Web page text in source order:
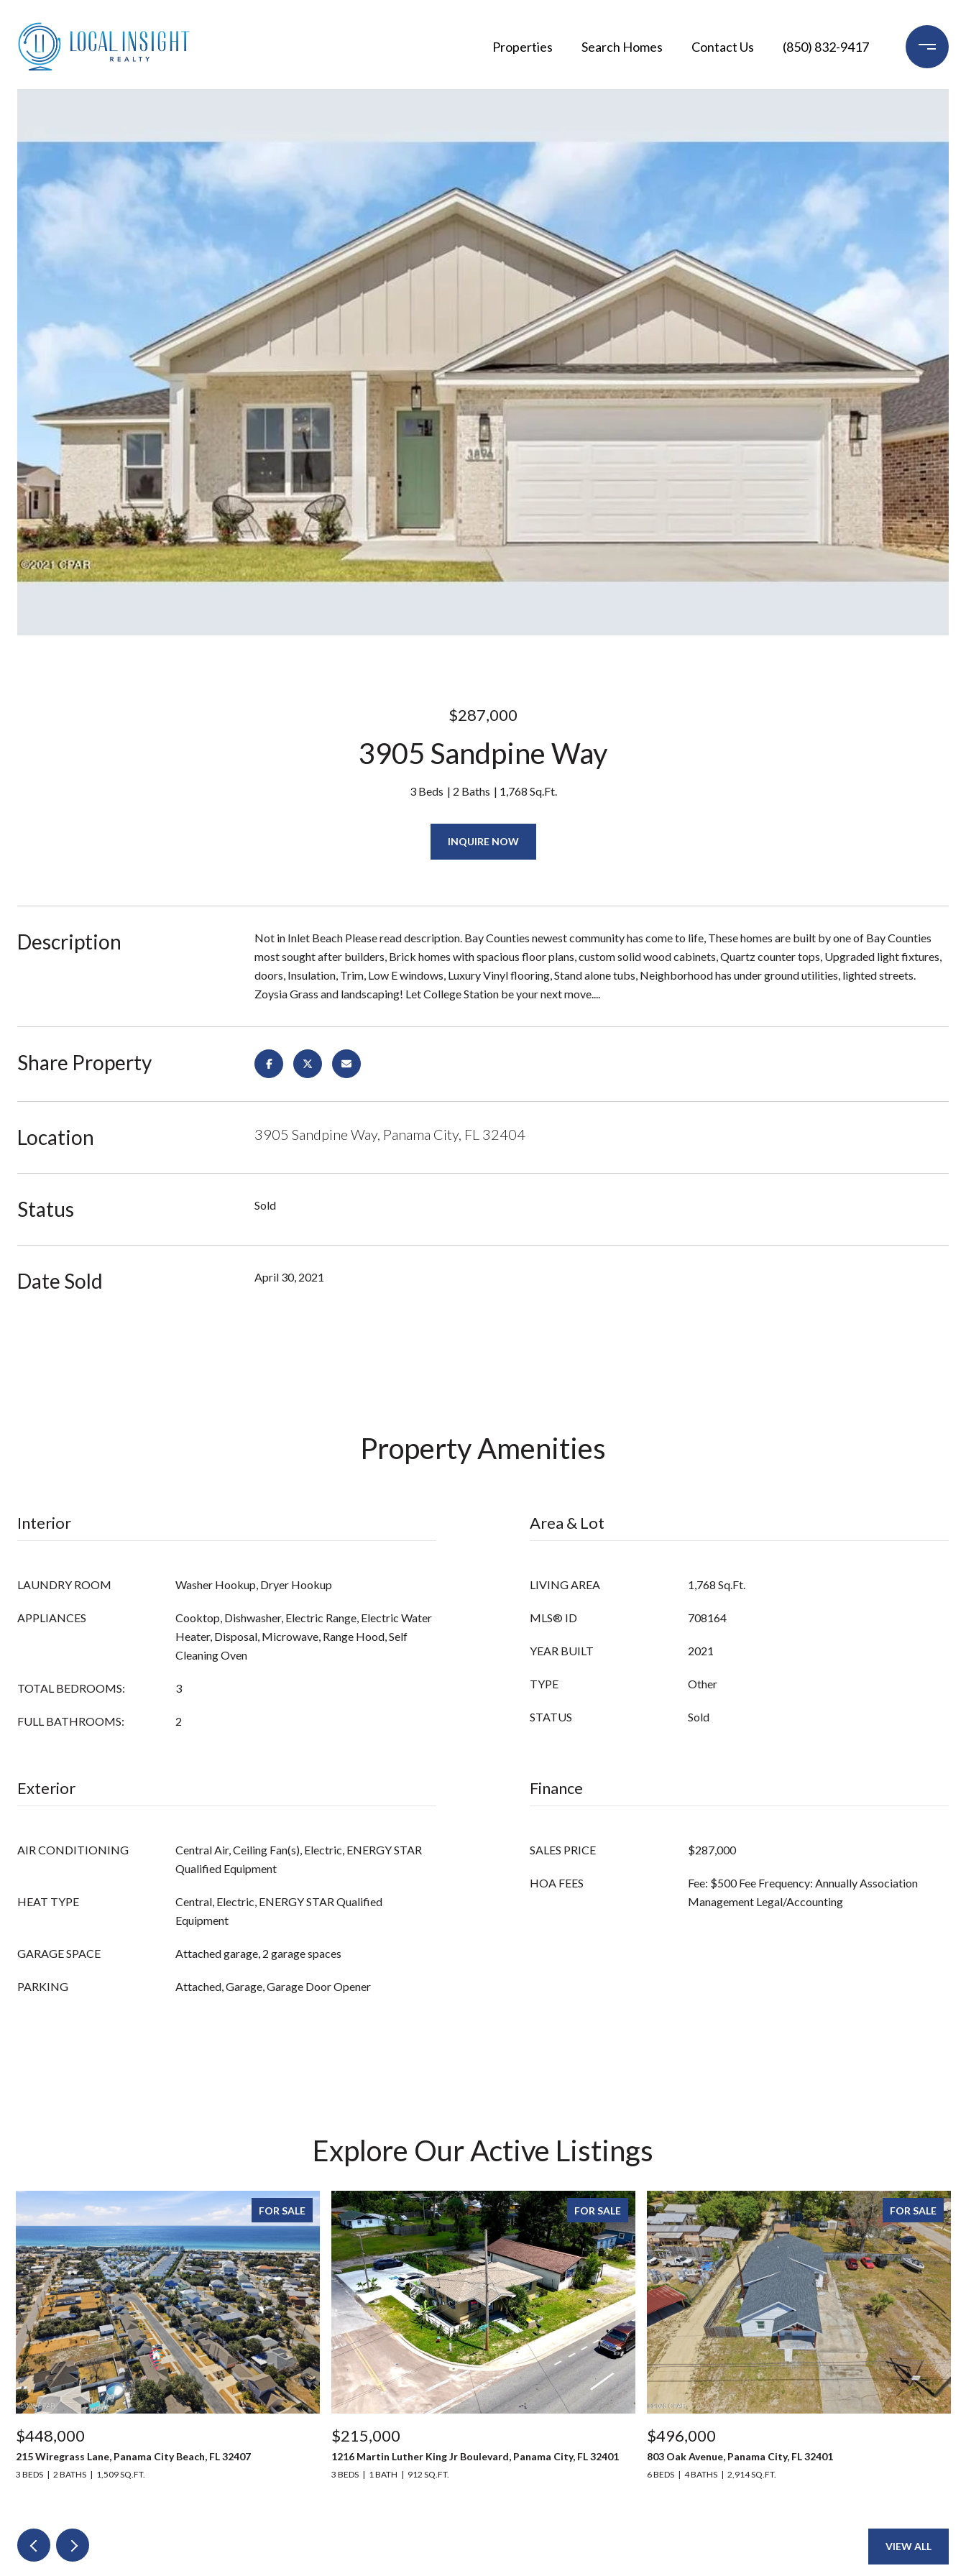
Properties Search Homes Contact Us (850) 832-9417
$287,000
3905 Sandpine Way
3 Beds 2 Baths 1,768 Sq.Ft.
INQUIRE NOW
Description
Not in Inlet Beach Please read description. Bay Counties newest community has come to life, These homes are built by one of Bay Counties
most sought after builders, Brick homes with spacious floor plans, custom solid wood cabinets, Quartz counter tops, Upgraded light fixtures,
doors, Insulation, Trim, Low E windows, Luxury Vinyl flooring, Stand alone tubs, Neighborhood has under ground utilities, lighted streets.
Zoysia Grass and landscaping! Let College Station be your next move....
Share Property
Location 3905 Sandpine Way, Panama City, FL 32404
Status Sold
Date Sold April 30, 2021
Property Amenities
Interior
LAUNDRY ROOM Washer Hookup, Dryer Hookup
APPLIANCES
Cooktop, Dishwasher, Electric Range, Electric Water
Heater, Disposal, Microwave, Range Hood, Self
Cleaning Oven
TOTAL BEDROOMS: 3
FULL BATHROOMS: 2
Area & Lot
LIVING AREA 1,768 Sq.Ft.
MLS® ID 708164
YEAR BUILT 2021
TYPE Other
STATUS Sold
Exterior
AIR CONDITIONING
Central Air, Ceiling Fan(s), Electric, ENERGY STAR
Qualified Equipment
HEAT TYPE
Central, Electric, ENERGY STAR Qualified
Equipment
GARAGE SPACE Attached garage, 2 garage spaces
PARKING Attached, Garage, Garage Door Opener
Finance
SALES PRICE $287,000
HOA FEES
Fee: $500 Fee Frequency: Annually Association
Management Legal/Accounting
Explore Our Active Listings
FOR SALE
$448,000
215 Wiregrass Lane, Panama City Beach, FL 32407
3 BEDS 2 BATHS 1,509 SQ.FT.
FOR SALE
$215,000
1216 Martin Luther King Jr Boulevard, Panama City, FL 32401
3 BEDS 1 BATH 912 SQ.FT.
FOR SALE
$496,000
803 Oak Avenue, Panama City, FL 32401
6 BEDS 4 BATHS 2,914 SQ.FT.
VIEW ALL